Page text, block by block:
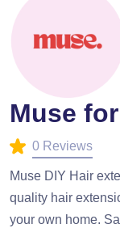
Muse
0 Reviews
Muse DIY Hair
quality hair
your own home.